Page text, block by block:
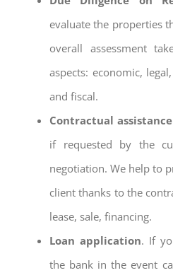
evaluate the properties
overall assessment
aspects: economic,
and fiscal.
Contractual assistance
if requested by the
negotiation. We help to
client thanks to the
lease, sale, financing.
Loan application. If
the bank in the event